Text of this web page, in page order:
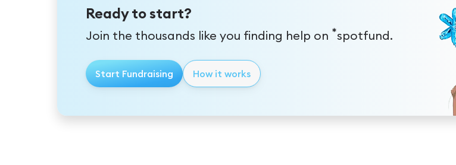
Ready to start?
Join the thousands like you finding help on *spotfund.
Start Fundraising How it works